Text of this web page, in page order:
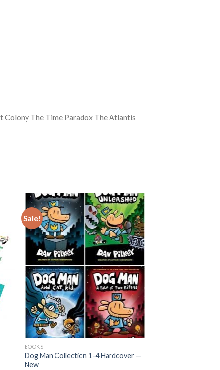
The Time Paradox The Atlantis
Sale!
BOOKS
Dog Man Collection 1-4 Hardcover —
New